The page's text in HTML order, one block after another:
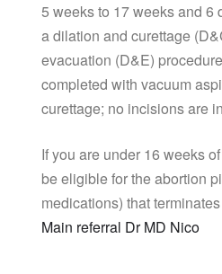
5 weeks to 17 weeks and 6
a dilation and curettage
evacuation (D&E)
completed with vacuum
curettage; no incisions are
If you are under 16 weeks
be eligible for the abortion
medications) that
Main referral Dr MD Nico